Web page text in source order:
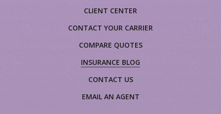
CLIENT CENTER
CONTACT YOUR CARRIER
COMPARE QUOTES
INSURANCE BLOG
CONTACT US
EMAIL AN AGENT